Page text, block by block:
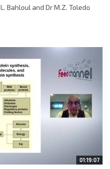
Bahloul and Dr M.Z. Toledo
01:19:07